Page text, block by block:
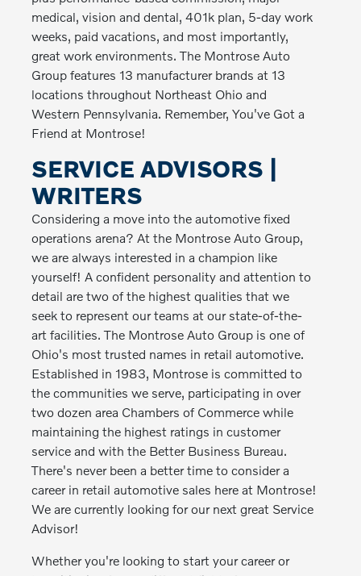
medical, vision and dental, 401k plan, 5-day work
weeks, paid vacations, and most importantly,
great work environments. The Montrose Auto
Group features 13 manufacturer brands at 13
locations throughout Northeast Ohio and
Western Pennsylvania. Remember, You've Got a
Friend at Montrose!
SERVICE ADVISORS |
WRITERS
Considering a move into the automotive fixed
operations arena? At the Montrose Auto Group,
we are always interested in a champion like
yourself! A confident personality and attention to
detail are two of the highest qualities that we
seek to represent our teams at our state-of-the-
art facilities. The Montrose Auto Group is one of
Ohio's most trusted names in retail automotive.
Established in 1983, Montrose is committed to
the communities we serve, participating in over
two dozen area Chambers of Commerce while
maintaining the highest ratings in customer
service and with the Better Business Bureau.
There's never been a better time to consider a
career in retail automotive sales here at Montrose!
We are currently looking for our next great Service
Advisor!
Whether you're looking to start your career or